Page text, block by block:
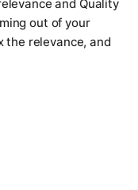
and Quality
out of your
the relevance, and